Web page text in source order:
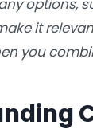
options,
it
you